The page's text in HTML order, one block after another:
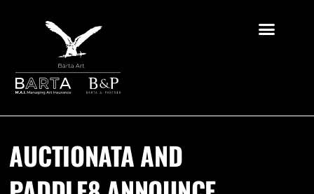
AUCTIONATA AND